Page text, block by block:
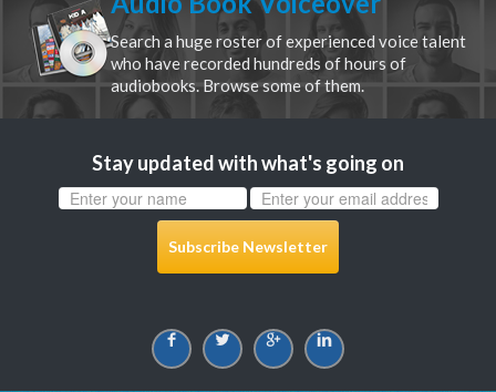
Search a huge roster of experienced voice talent
who have recorded hundreds of hours of
audiobooks. Browse some of them.
Stay updated with what's going on
Subscribe Newsletter